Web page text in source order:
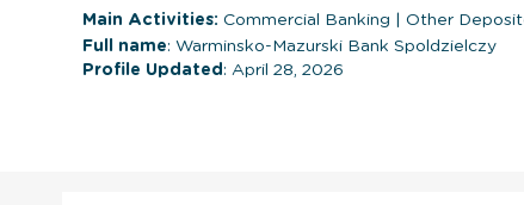
Main Activities: Commercial Banking
Other
Full name: Warminsko-Mazurski Bank Spoldzielczy
Profile Updated : April 28, 2026